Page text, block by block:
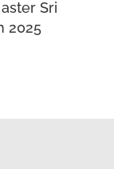
Sri
2025